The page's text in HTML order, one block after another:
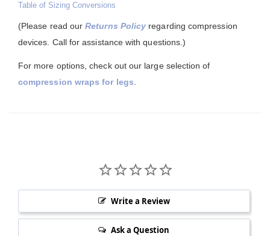
Table of Sizing Conversions
(Please read ourReturns Policy regarding compression
devices. Call for assistance with questions.)
For more options, check out our large selection of
compression wraps for legs
Write a Review
Ask a Question